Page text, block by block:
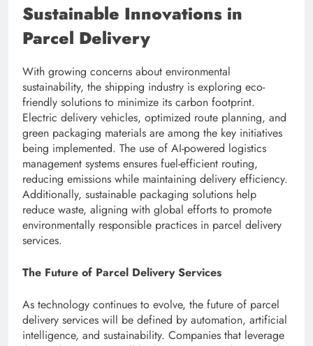
Sustainable Innovations in
Parcel Delivery
With growing concerns about environmental
sustainability, the shipping industry is exploring eco-
friendly solutions to minimize its carbon footprint.
Electric delivery vehicles, optimized route planning, and
green packaging materials are among the key initiatives
being implemented. The use of AI-powered logistics
management systems ensures fuel-efficient routing,
reducing emissions while maintaining delivery efficiency.
Additionally, sustainable packaging solutions help
reduce waste, aligning with global efforts to promote
environmentally responsible practices in parcel delivery
services.
The Future of Parcel Delivery Services
As technology continues to evolve, the future of parcel
delivery services will be defined by automation, artificial
intelligence, and sustainability. Companies that leverage